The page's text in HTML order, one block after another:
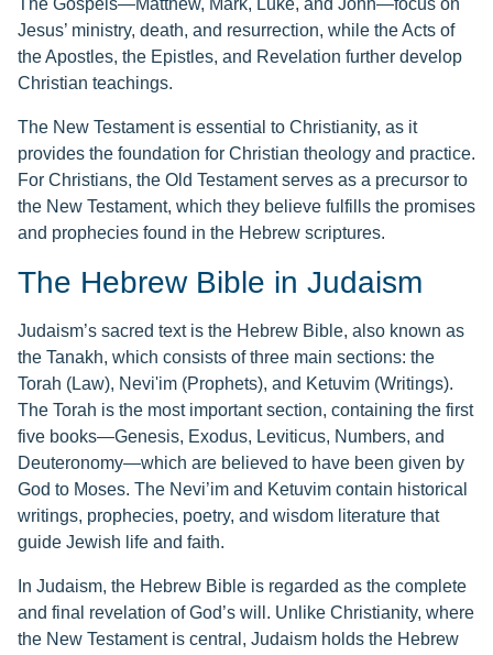
The Gospels—Matthew, Mark, Luke, and John—focus on
Jesus’ ministry, death, and resurrection, while the Acts of
the Apostles, the Epistles, and Revelation further develop
Christian teachings.
The New Testament is essential to Christianity, as it
provides the foundation for Christian theology and practice.
For Christians, the Old Testament serves as a precursor to
the New Testament, which they believe fulfills the promises
and prophecies found in the Hebrew scriptures.
The Hebrew Bible in Judaism
Judaism’s sacred text is the Hebrew Bible, also known as
the Tanakh, which consists of three main sections: the
Torah (Law), Nevi'im (Prophets), and Ketuvim (Writings).
The Torah is the most important section, containing the first
five books—Genesis, Exodus, Leviticus, Numbers, and
Deuteronomy—which are believed to have been given by
God to Moses. The Nevi’im and Ketuvim contain historical
writings, prophecies, poetry, and wisdom literature that
guide Jewish life and faith.
In Judaism, the Hebrew Bible is regarded as the complete
and final revelation of God’s will. Unlike Christianity, where
the New Testament is central, Judaism holds the Hebrew